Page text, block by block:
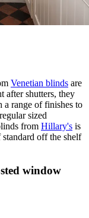
Venetian blinds are
after shutters, they
a range of finishes to
sized
from Hillary's is
off the shelf
window